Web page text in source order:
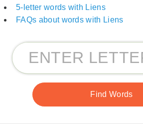
5-letter words with Liens
FAQs about words with Liens